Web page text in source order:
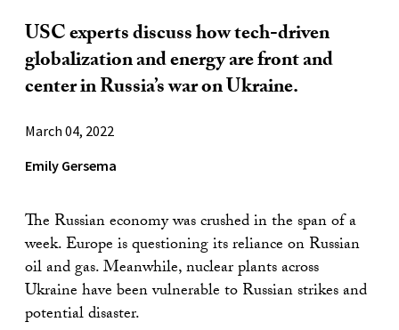
USC experts discuss how tech-driven
globalization and energy are front and
center in Russia’s war on Ukraine.
March 04, 2022
Emily Gersema
The Russian economy was crushed in the span of a
week. Europe is questioning its reliance on Russian
oil and gas. Meanwhile, nuclear plants across
Ukraine have been vulnerable to Russian strikes and
potential disaster.